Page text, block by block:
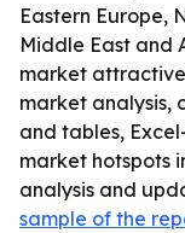
Eastern Europe,
Middle East and
market
market analysis,
and tables,
market hotspots
analysis and
sample of the